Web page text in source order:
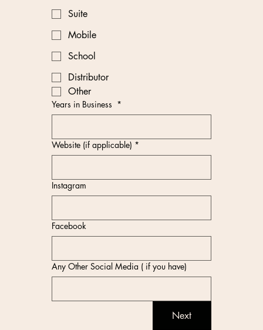
Suite
Mobile
School
Distributor
Other
Years in Business *
Website (if applicable) *
Instagram
Facebook
Any Other Social Media ( if you have)
Next